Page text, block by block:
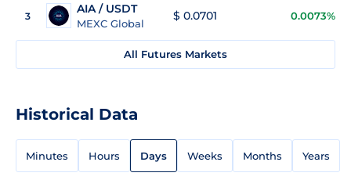
3
AIA / USDT
MEXC Global
$ 0.0701 0.0073%
All Futures Markets
Historical Data
Minutes Hours Days Weeks Months Years